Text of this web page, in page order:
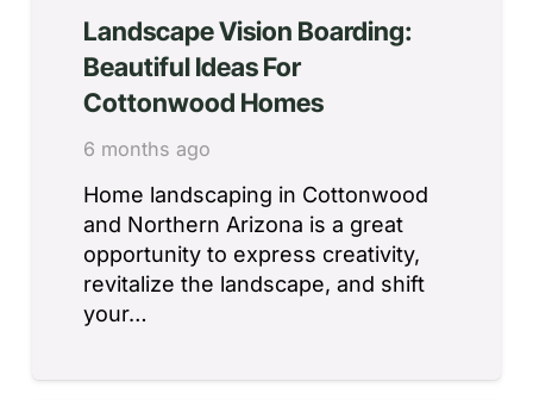
Landscape Vision Boarding:
Beautiful Ideas For
Cottonwood Homes
6 months ago
Home landscaping in Cottonwood
and Northern Arizona is a great
opportunity to express creativity,
revitalize the landscape, and shift
your…